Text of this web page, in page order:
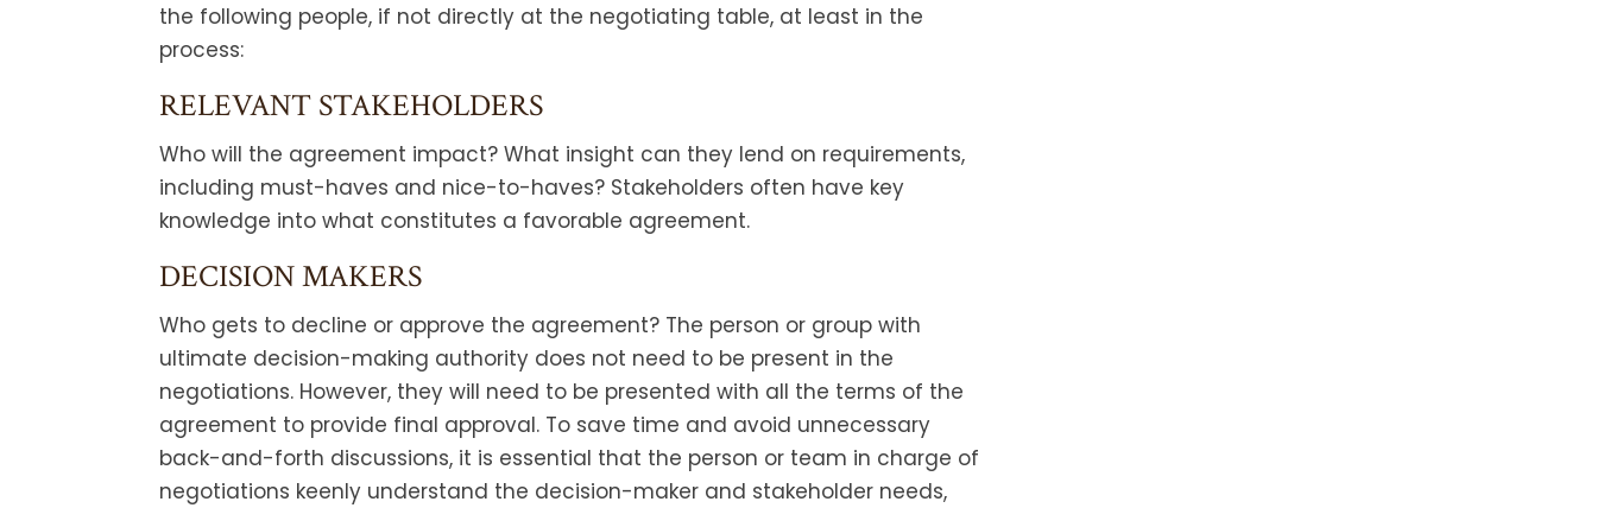
the following people, if not directly at the negotiating table, at least in the
process:
RELEVANT STAKEHOLDERS
Who will the agreement impact? What insight can they lend on requirements,
including must-haves and nice-to-haves? Stakeholders often have key
knowledge into what constitutes a favorable agreement.
DECISION MAKERS
Who gets to decline or approve the agreement? The person or group with
ultimate decision-making authority does not need to be present in the
negotiations. However, they will need to be presented with all the terms of the
agreement to provide final approval. To save time and avoid unnecessary
back-and-forth discussions, it is essential that the person or team in charge of
negotiations keenly understand the decision-maker and stakeholder needs,